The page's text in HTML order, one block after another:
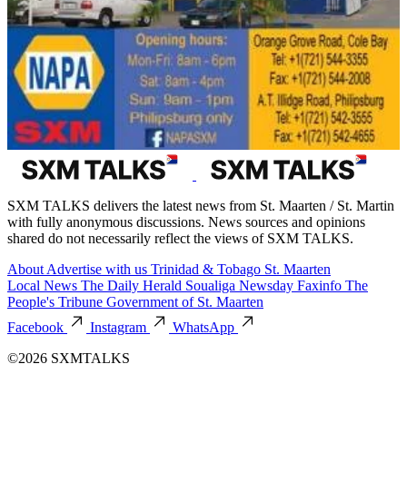
SXM TALKS delivers the latest news from St. Maarten / St. Martin
with fully anonymous discussions. News sources and opinions
shared do not necessarily reflect the views of SXM TALKS.
About Advertise with us Trinidad & Tobago St. Maarten
Local News The Daily Herald Soualiga Newsday Faxinfo The
People's Tribune Government of St. Maarten
Facebook
Instagram
WhatsApp
©2026 SXMTALKS